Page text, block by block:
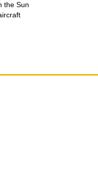
the Sun